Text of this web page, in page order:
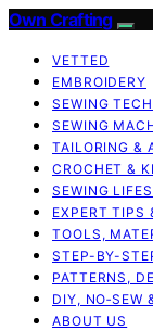
Own Crafting
VETTED
EMBROIDERY
SEWING
SEWING
TAILORING &
CROCHET &
SEWING
EXPERT TIPS
TOOLS,
STEP-BY-
PATTERNS,
DIY, NO‑SEW
ABOUT US